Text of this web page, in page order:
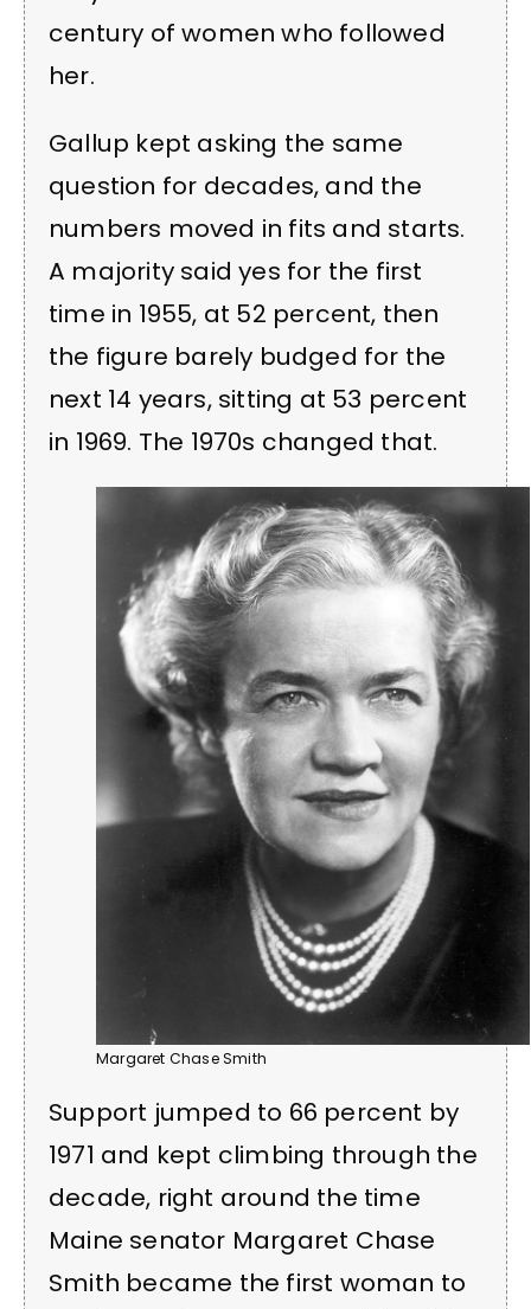
century of women who followed
her.
Gallup kept asking the same
question for decades, and the
numbers moved in fits and starts.
A majority said yes for the first
time in 1955, at 52 percent, then
the figure barely budged for the
next 14 years, sitting at 53 percent
in 1969. The 1970s changed that.
Margaret Chase Smith
Support jumped to 66 percent by
1971 and kept climbing through the
decade, right around the time
Maine senator Margaret Chase
Smith became the first woman to